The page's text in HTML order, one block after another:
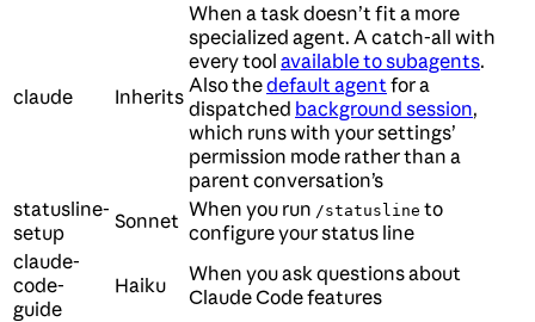
claude Inherits
When a task doesn’t fit a more
specialized agent. A catch-all with
every tool available to subagents.
Also thedefault agentfor a
dispatched background session,
which runs with your settings’
permission mode rather than a
parent conversation’s
statusline-
setup
Sonnet When you run /statusline to
configure your status line
claude-
code-
guide
Haiku
When you ask questions about
Claude Code features